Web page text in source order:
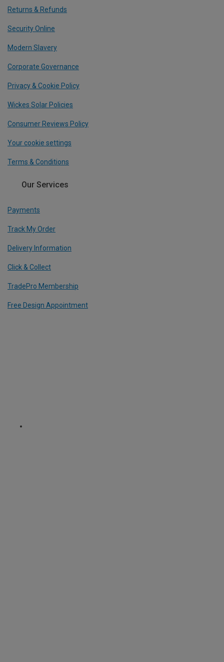
Returns & Refunds
Security Online
Modern Slavery
Corporate Governance
Privacy & Cookie Policy
Wickes Solar Policies
Consumer Reviews Policy
Your cookie settings
Terms & Conditions
Our Services
Payments
Track My Order
Delivery Information
Click & Collect
TradePro Membership
Free Design Appointment